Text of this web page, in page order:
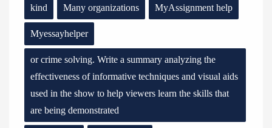
kind Many organizations MyAssignment help
Myessayhelper
or crime solving. Write a summary analyzing the
effectiveness of informative techniques and visual aids
used in the show to help viewers learn the skills that
are being demonstrated